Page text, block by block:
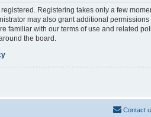
Registering takes only a few
may also grant additional
familiar with our terms of use and related
the board.
Contact